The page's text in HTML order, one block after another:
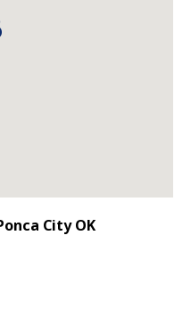
City OK